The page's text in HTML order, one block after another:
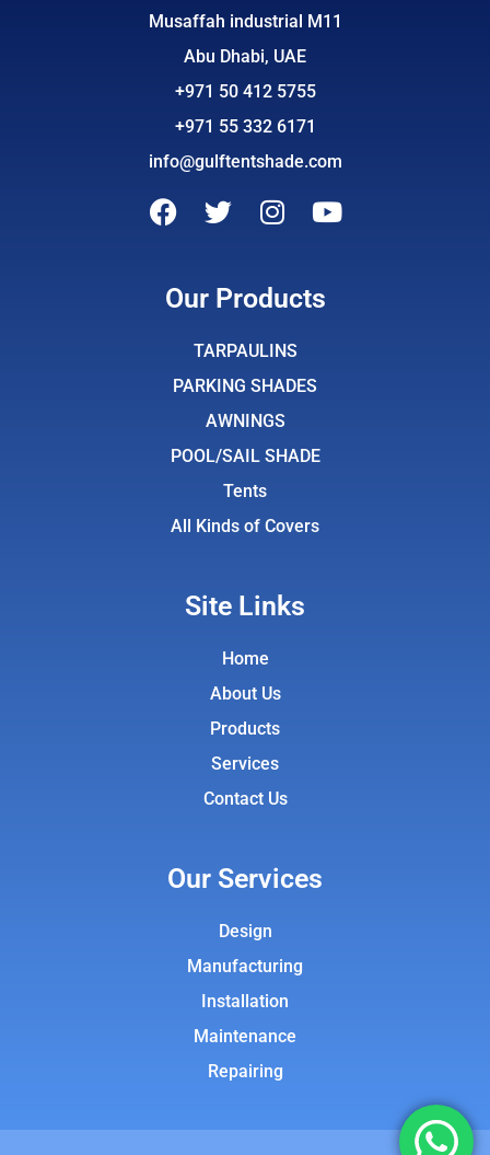
Musaffah industrial M11
Abu Dhabi, UAE
+971 50 412 5755
+971 55 332 6171
info@gulftentshade.com
F
e
o
k
T
t
e
r
I
t
g
r
a
m
Y
Our Products
TARPAULINS
PARKING SHADES
AWNINGS
POOL/SAIL SHADE
Tents
All Kinds of Covers
Site Links
Home
About Us
Products
Services
Contact Us
Our Services
Design
Manufacturing
Installation
Maintenance
Repairing